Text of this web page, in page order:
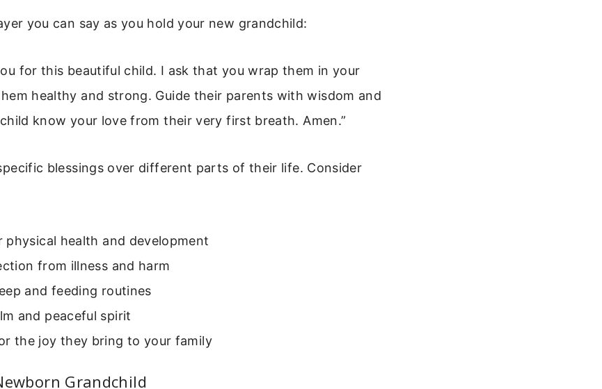
you can say as you hold your new grandchild:
for this beautiful child. I ask that you wrap them in your
healthy and strong. Guide their parents with wisdom and
know your love from their very first breath. Amen.”
blessings over different parts of their life. Consider
physical health and development
from illness and harm
and feeding routines
and peaceful spirit
the joy they bring to your family
Grandchild